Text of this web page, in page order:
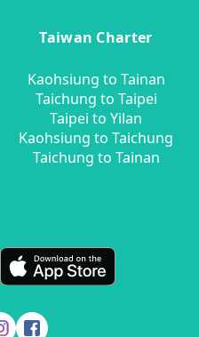
Taiwan Charter
Kaohsiung to Tainan
Taichung to Taipei
Taipei to Yilan
Kaohsiung to Taichung
Taichung to Tainan